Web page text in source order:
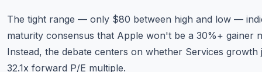
The tight range — only $80 between high and low —
maturity consensus that Apple won't be a 30%+ gainer
Instead, the debate centers on whether Services growth
32.1x forward P/E multiple.